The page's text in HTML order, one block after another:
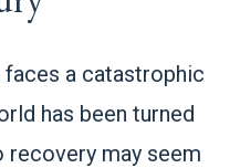
faces a catastrophic
has been turned
recovery may seem